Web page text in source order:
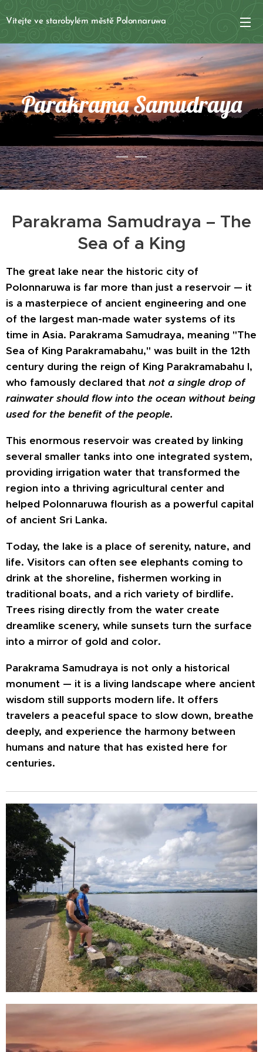
Vítejte ve starobylém městě Polonnaruwa
Parakrama Samudraya
Parakrama Samudraya – The
Sea of a King
The great lake near the historic city of
Polonnaruwa is far more than just a reservoir — it
is a masterpiece of ancient engineering and one
of the largest man-made water systems of its
time in Asia. Parakrama Samudraya, meaning "The
Sea of King Parakramabahu," was built in the 12th
century during the reign of King Parakramabahu I,
who famously declared that not a single drop of
rainwater should flow into the ocean without being
used for the benefit of the people.
This enormous reservoir was created by linking
several smaller tanks into one integrated system,
providing irrigation water that transformed the
region into a thriving agricultural center and
helped Polonnaruwa flourish as a powerful capital
of ancient Sri Lanka.
Today, the lake is a place of serenity, nature, and
life. Visitors can often see elephants coming to
drink at the shoreline, fishermen working in
traditional boats, and a rich variety of birdlife.
Trees rising directly from the water create
dreamlike scenery, while sunsets turn the surface
into a mirror of gold and color.
Parakrama Samudraya is not only a historical
monument — it is a living landscape where ancient
wisdom still supports modern life. It offers
travelers a peaceful space to slow down, breathe
deeply, and experience the harmony between
humans and nature that has existed here for
centuries.